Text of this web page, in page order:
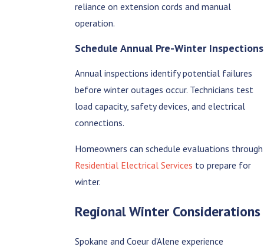
reliance on extension cords and manual
operation.
Schedule Annual Pre-Winter Inspections
Annual inspections identify potential failures
before winter outages occur. Technicians test
load capacity, safety devices, and electrical
connections.
Homeowners can schedule evaluations through
Residential Electrical Services to prepare for
winter.
Regional Winter Considerations
Spokane and Coeur d’Alene experience